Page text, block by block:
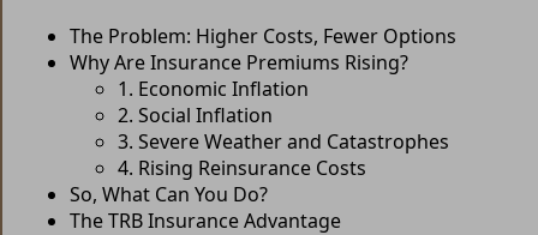
The Problem: Higher Costs, Fewer Options
Why Are Insurance Premiums Rising?
1. Economic Inflation
2. Social Inflation
3. Severe Weather and Catastrophes
4. Rising Reinsurance Costs
So, What Can You Do?
The TRB Insurance Advantage